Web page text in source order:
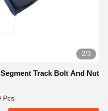
2/3
Track Bolt And Nut
Pcs